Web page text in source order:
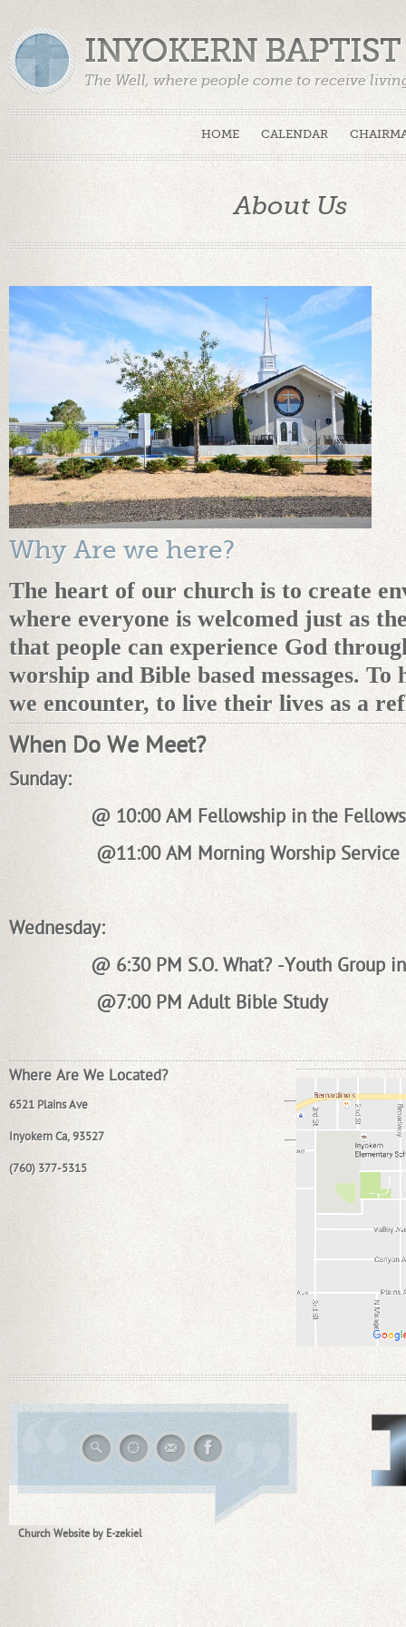
HOME CALENDAR
INYOKERN
The Well, where people come to receive
About Us
Why Are we here?
The heart of our church is to create
where everyone is welcomed just as
that people can experience God
worship and Bible based messages. To
we encounter, to live their lives as a
When Do We Meet?
Sunday:
@ 10:00 AM Fellowship in the
@11:00 AM Morning Worship Service
Wednesday:
@ 6:30 PM S.O. What? -Youth Group
@7:00 PM Adult Bible Study
Where Are We Located?
6521 Plains Ave
Inyokern Ca, 93527
(760) 377-5315
Church Website by E-zekiel